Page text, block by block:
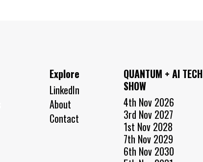
Explore
LinkedIn
About
Contact
QUANTUM + AI TECH
SHOW
4th Nov 2026
3rd Nov 2027
1st Nov 2028
7th Nov 2029
6th Nov 2030